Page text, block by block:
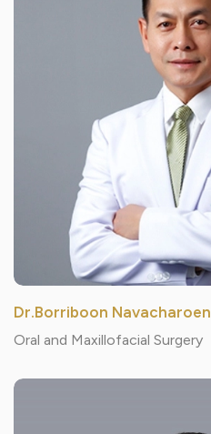
Dr.Borriboon Navacharoen
Oral and Maxillofacial Surgery